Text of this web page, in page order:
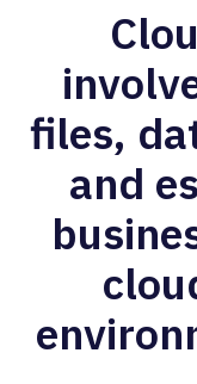
files,
and